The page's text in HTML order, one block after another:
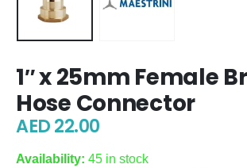
1″ x 25mm Female
Hose Connector
AED22.00
Availability: 45 in stock